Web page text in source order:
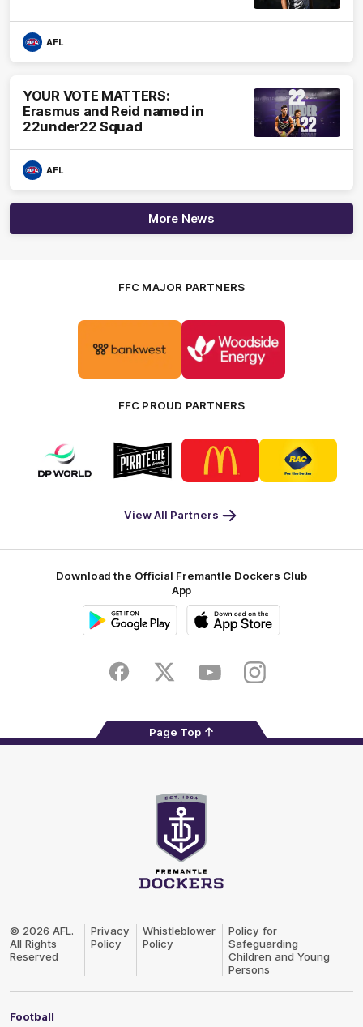
AFL
YOUR VOTE MATTERS:
Erasmus and Reid named in
22under22 Squad
AFL
More News
FFC MAJOR PARTNERS
partner
of
partner
Woodside
FFC PROUD PARTNERS
Logo
of
partner
Logo
of
partner
Pirate
Footer
Logo
of
partner
McDonald's
Logo
of
partner
RAC
View All Partners
Download the Official Fremantle Dockers Club
App
FacebookTwitter YoutubeInstagram
Page Top
© 2026 AFL.
All Rights
Reserved
Privacy
Policy
Whistleblower
Policy
Policy for
Safeguarding
Children and Young
Persons
Football